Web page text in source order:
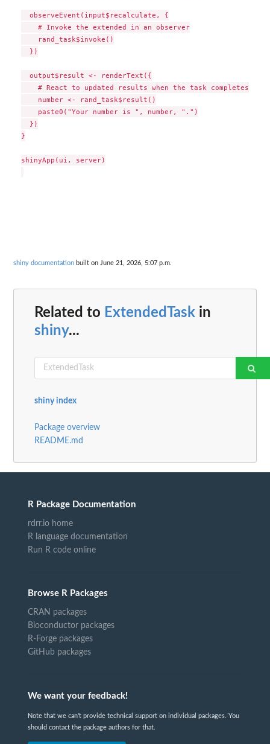
  observeEvent(input$recalculate, {
    # Invoke the extended in an observer
    rand_task$invoke()
  })
  output$result <- renderText({
    # React to updated results when the task completes
    number <- rand_task$result()
    paste0("Your number is ", number, ".")
  })
}
shinyApp(ui, server)
shiny documentation built on June 21, 2026, 5:07 p.m.
Related to ExtendedTask in
shiny...
shiny index
Package overview
README.md
R Package Documentation
rdrr.io home
R language documentation
Run R code online
Browse R Packages
CRAN packages
Bioconductor packages
R-Forge packages
GitHub packages
We want your feedback!
Note that we can't provide technical support on individual packages. You
should contact the package authors for that.